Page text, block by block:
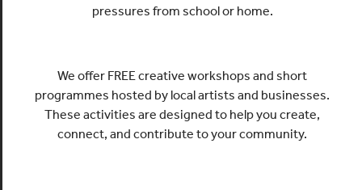
pressures from school or home.
We offer FREE creative workshops and short
programmes hosted by local artists and businesses.
These activities are designed to help you create,
connect, and contribute to your community.